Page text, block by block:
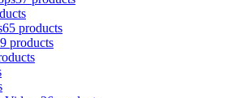
65 products
products